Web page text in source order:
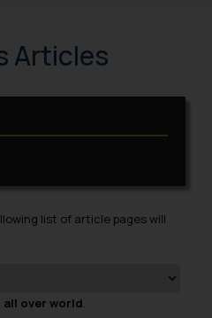
Articles
list of article pages will
over world.